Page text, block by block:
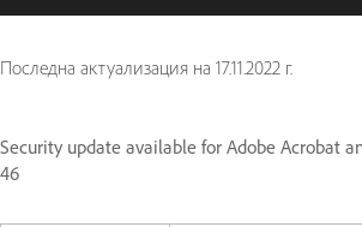
Последна актуализация на 17.11.2022 г.
Security update available for Adobe Acrobat
46